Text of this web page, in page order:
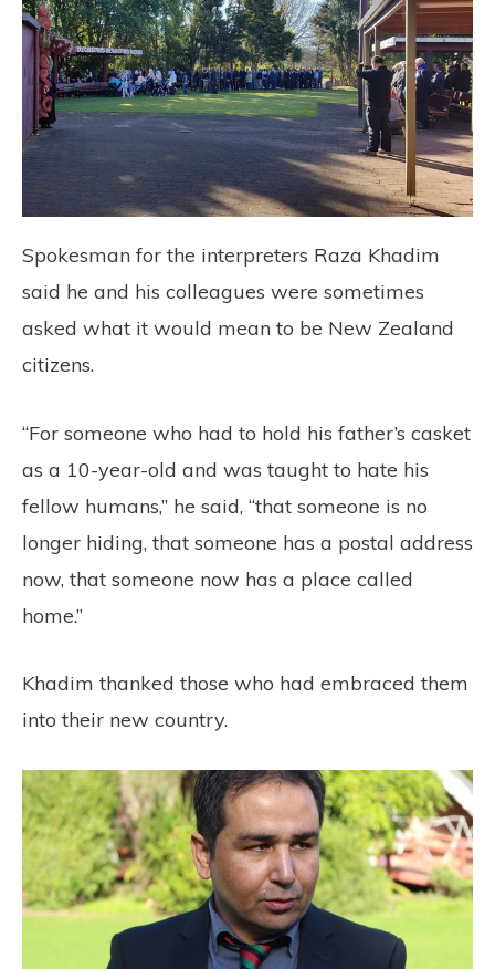
Spokesman for the interpreters Raza Khadim
said he and his colleagues were sometimes
asked what it would mean to be New Zealand
citizens.
“For someone who had to hold his father’s casket
as a 10-year-old and was taught to hate his
fellow humans,” he said, “that someone is no
longer hiding, that someone has a postal address
now, that someone now has a place called
home.”
Khadim thanked those who had embraced them
into their new country.